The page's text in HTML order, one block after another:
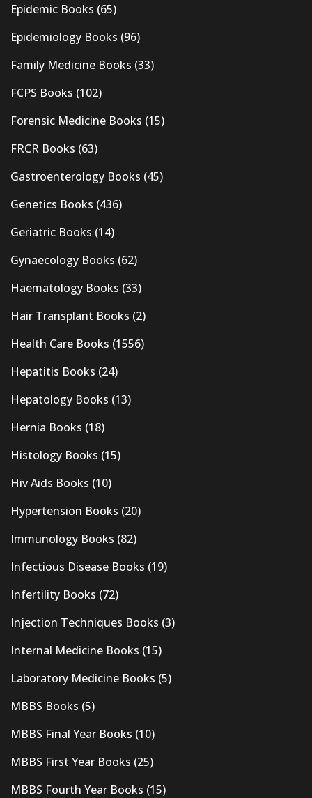
Epidemic Books (65)
Epidemiology Books (96)
Family Medicine Books (33)
FCPS Books (102)
Forensic Medicine Books (15)
FRCR Books (63)
Gastroenterology Books (45)
Genetics Books (436)
Geriatric Books (14)
Gynaecology Books (62)
Haematology Books (33)
Hair Transplant Books (2)
Health Care Books (1556)
Hepatitis Books (24)
Hepatology Books (13)
Hernia Books (18)
Histology Books (15)
Hiv Aids Books (10)
Hypertension Books (20)
Immunology Books (82)
Infectious Disease Books (19)
Infertility Books (72)
Injection Techniques Books (3)
Internal Medicine Books (15)
Laboratory Medicine Books (5)
MBBS Books (5)
MBBS Final Year Books (10)
MBBS First Year Books (25)
MBBS Fourth Year Books (15)